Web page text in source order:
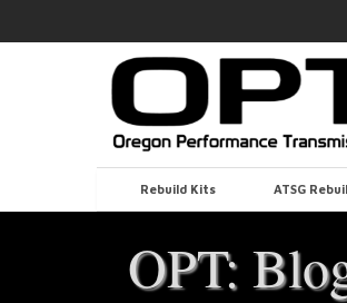
Rebuild Kits ATSG
OPT: